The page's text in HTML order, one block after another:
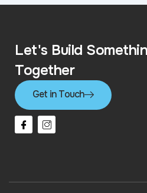
Let's Build
Together
Get in Touch
I
c
o
c
I
c
o
s